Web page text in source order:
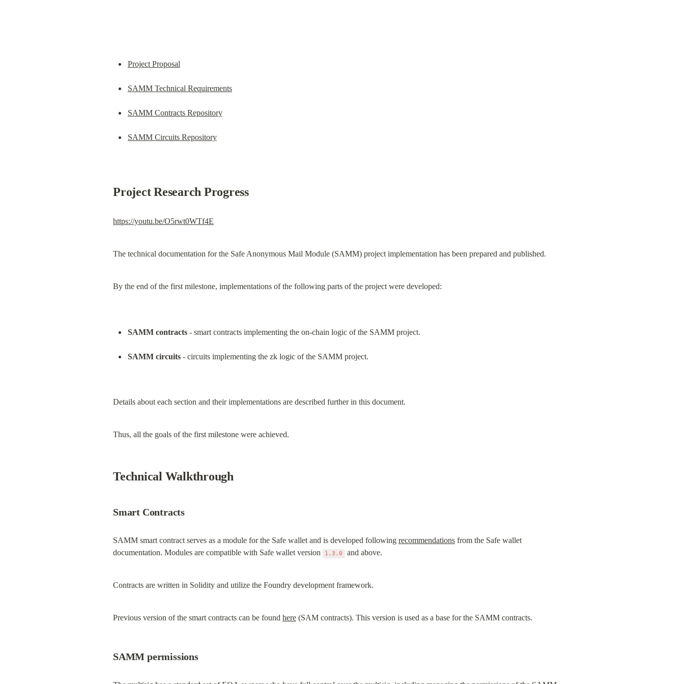
Project Proposal
SAMM Technical Requirements
SAMM Contracts Repository
SAMM Circuits Repository
Project Research Progress
https://youtu.be/O5rwt0WTf4E
The technical documentation for the Safe Anonymous Mail Module (SAMM) project implementation has been prepared and published.
By the end of the first milestone, implementations of the following parts of the project were developed:
SAMM contracts - smart contracts implementing the on-chain logic of the SAMM project.
SAMM circuits - circuits implementing the zk logic of the SAMM project.
Details about each section and their implementations are described further in this document.
Thus, all the goals of the first milestone were achieved.
Technical Walkthrough
Smart Contracts
SAMM smart contract serves as a module for the Safe wallet and is developed following recommendations from the Safe wallet
documentation. Modules are compatible with Safe wallet version
1.3.0 and above.
Contracts are written in Solidity and utilize the Foundry development framework.
Previous version of the smart contracts can be found here (SAM contracts). This version is used as a base for the SAMM contracts.
SAMM permissions